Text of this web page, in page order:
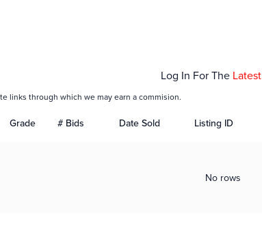
Log In For The Latest
links through which we may earn a commision.
Grade # Bids Date Sold Listing ID
No rows